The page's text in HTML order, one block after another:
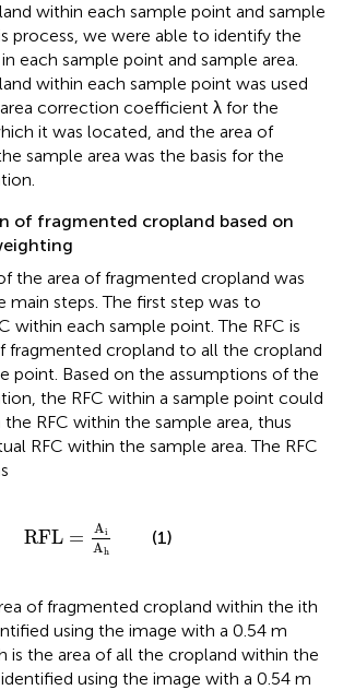
within each sample point and sample
process, we were able to identify the
each sample point and sample area.
within each sample point was used
correction coefficient λ for the
it was located, and the area of
sample area was the basis for the
of fragmented cropland based on
the area of fragmented cropland was
main steps. The first step was to
within each sample point. The RFC is
fragmented cropland to all the cropland
point. Based on the assumptions of the
the RFC within a sample point could
RFC within the sample area, thus
RFC within the sample area. The RFC
RFL = Ai
A h
Ah
(1)
of fragmented cropland within the ith
using the image with a 0.54 m
is the area of all the cropland within the
using the image with a 0.54 m